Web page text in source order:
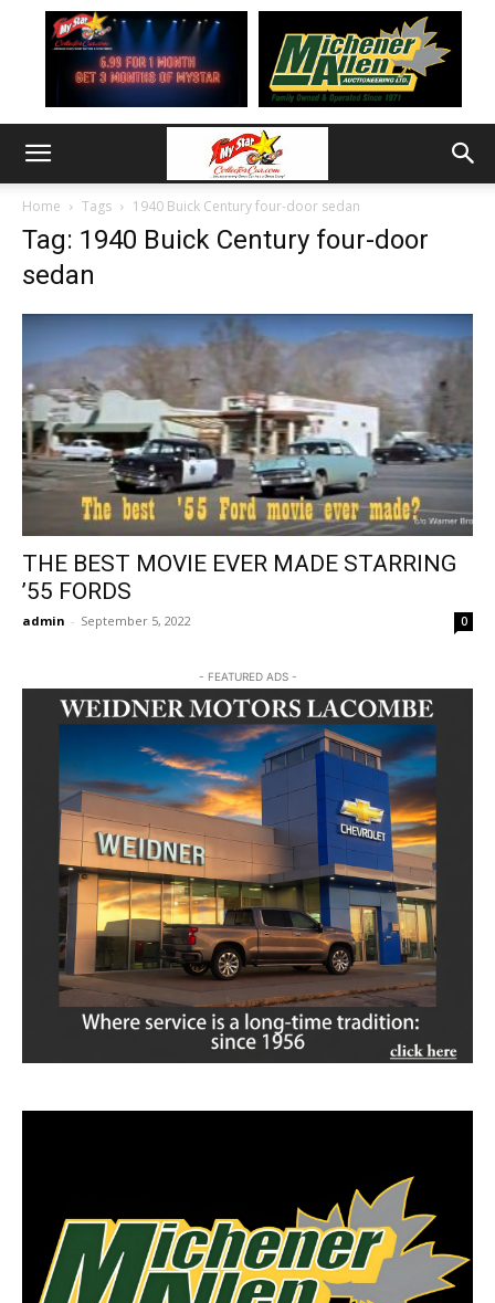
Home Tags 1940 Buick Century four-door sedan
Tag: 1940 Buick Century four-door
sedan
THE BEST MOVIE EVER MADE STARRING
’55 FORDS
admin - September 5, 2022 0
- FEATURED ADS -